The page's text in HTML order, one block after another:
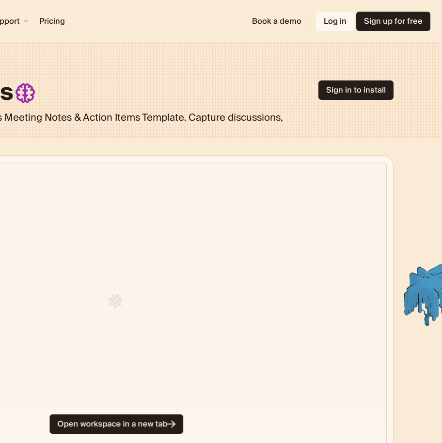
Pricing Book a demo Log in Sign up for free
Sign in to install
Notes & Action Items Template. Capture discussions,
Open workspace in a new tab